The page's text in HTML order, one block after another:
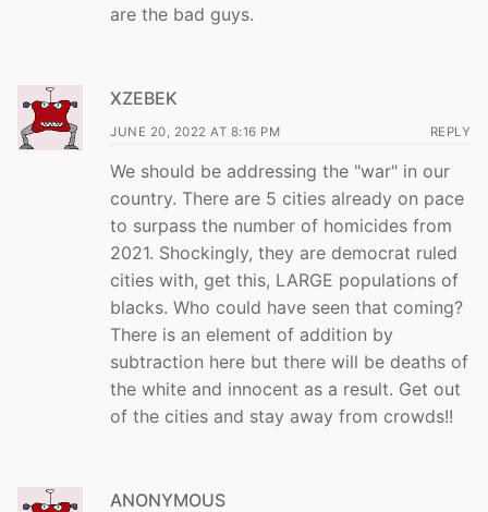
are the bad guys.
XZEBEK
JUNE 20, 2022 AT 8:16 PM REPLY
We should be addressing the "war" in our
country. There are 5 cities already on pace
to surpass the number of homicides from
2021. Shockingly, they are democrat ruled
cities with, get this, LARGE populations of
blacks. Who could have seen that coming?
There is an element of addition by
subtraction here but there will be deaths of
the white and innocent as a result. Get out
of the cities and stay away from crowds!!
ANONYMOUS